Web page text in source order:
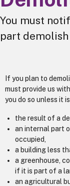
You must
part
If you plan to
must provide us
you do so unless it
the result of a
an internal part
occupied,
a building less
a greenhouse,
if it is part of a
an agricultural